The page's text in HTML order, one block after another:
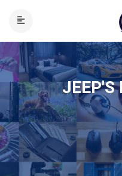
JEEP'S